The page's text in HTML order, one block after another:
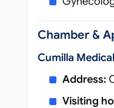
Chamber &
Cumilla
Address:
Visiting